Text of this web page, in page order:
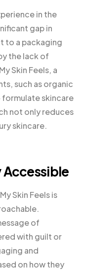
in the
gap in
to a packaging
the lack of
Skin Feels, a
such as organic
skincare
not only reduces
skincare.
Accessible
Skin Feels is
of
with guilt or
and
on how they